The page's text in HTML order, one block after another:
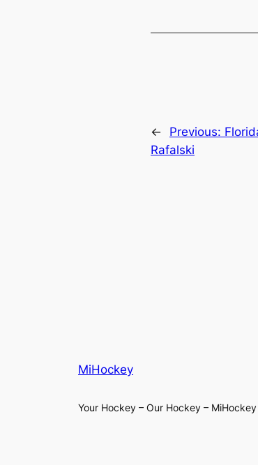
← Previous:
Rafalski
MiHockey
Your Hockey – Our Hockey – MiHockey